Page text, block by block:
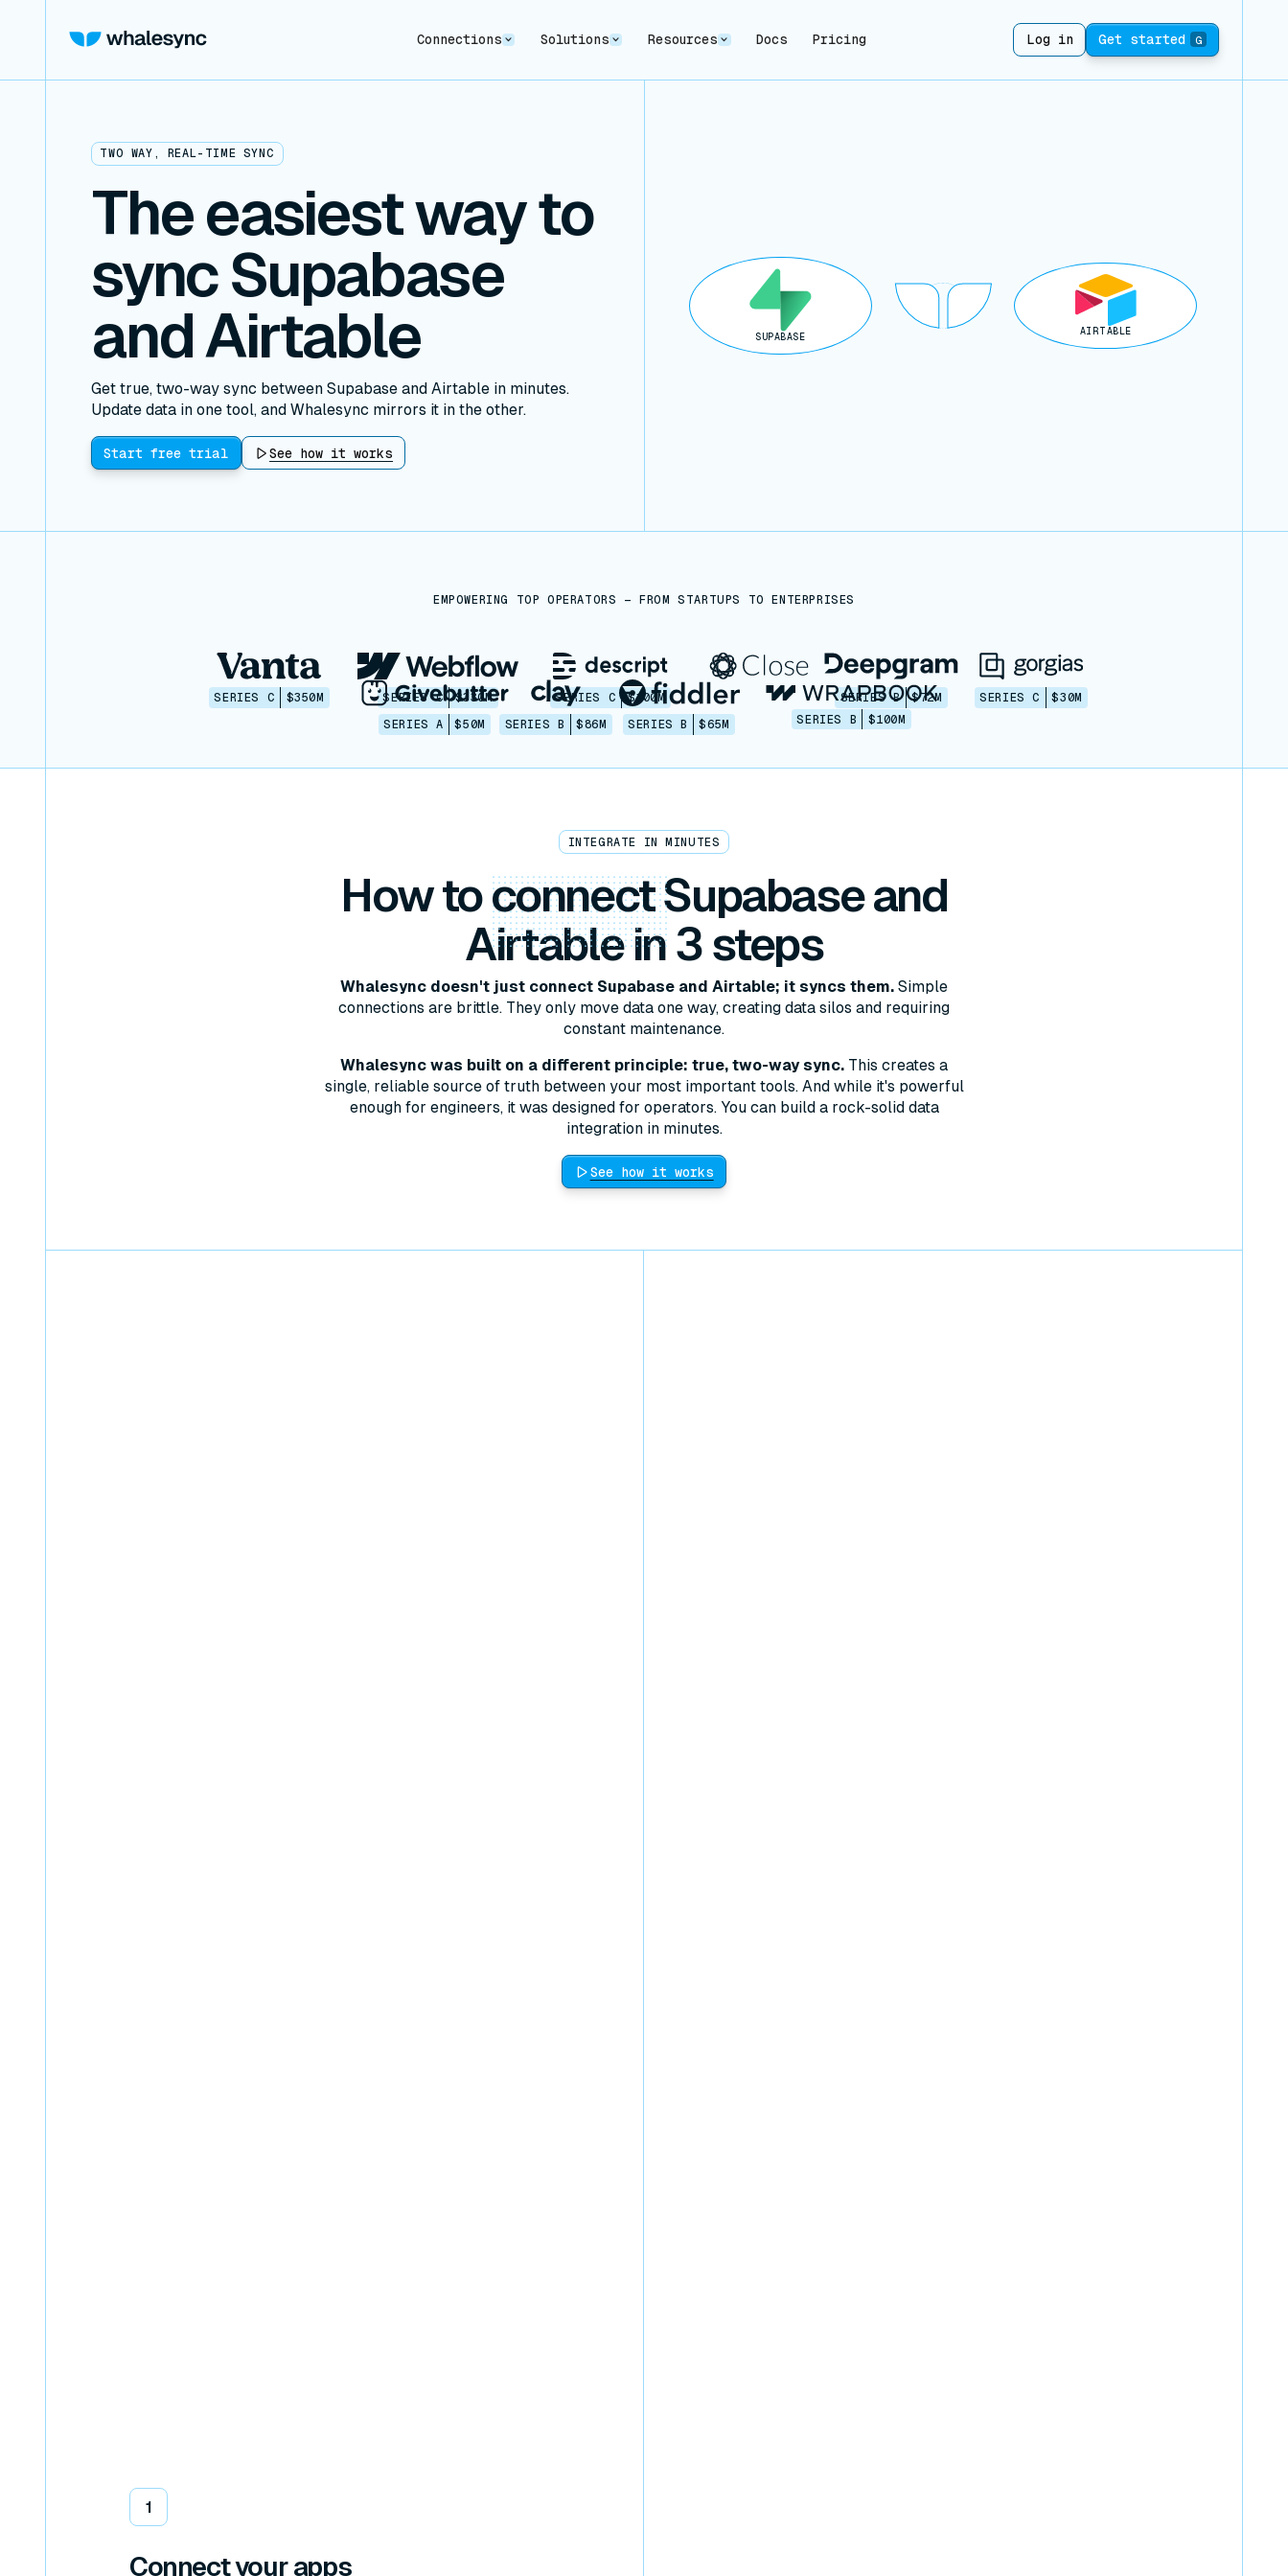
Connections Solutions Resources Docs Pricing Log in Get started G
TWO WAY, REAL-TIME SYNC
The easiest way to
sync Supabase
and Airtable
Get true, two-way sync between Supabase and Airtable in minutes.
Update data in one tool, and Whalesync mirrors it in the other.
Start free trial See how it works
SUPABASE
AIRTABLE
EMPOWERING TOP OPERATORS — FROM STARTUPS TO ENTERPRISES
SERIES C $350M SERIES C $330M SERIES C $100M SERIES B $72M SERIES C
$30M
SERIES A
$50M SERIES B $86M SERIES B $65M SERIES B $100M
INTEGRATE IN MINUTES
How toconnectSupabase and
Airtable in 3 steps
Whalesync doesn't just connect Supabase and Airtable; it syncs them. Simple
connections are brittle. They only move data one way, creating data silos and requiring
constant maintenance.
Whalesync was built on a different principle: true, two-way sync. This creates a
single, reliable source of truth between your most important tools. And while it's powerful
enough for engineers, it was designed for operators. You can build a rock-solid data
integration in minutes.
See how it works
1
Connect your apps